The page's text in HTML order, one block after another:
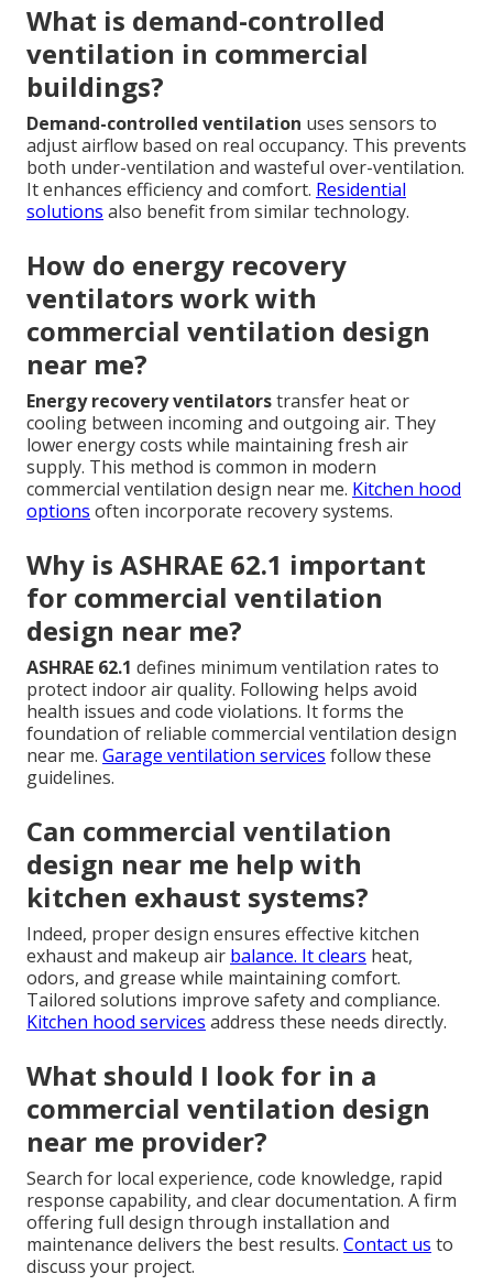
What is demand-controlled
ventilation in commercial
buildings?
Demand-controlled ventilation uses sensors to
adjust airflow based on real occupancy. This prevents
both under-ventilation and wasteful over-ventilation.
It enhances efficiency and comfort. Residential
solutions also benefit from similar technology.
How do energy recovery
ventilators work with
commercial ventilation design
near me?
Energy recovery ventilatorstransfer heat or
cooling between incoming and outgoing air. They
lower energy costs while maintaining fresh air
supply. This method is common in modern
commercial ventilation design near me. Kitchen hood
options often incorporate recovery systems.
Why is ASHRAE 62.1 important
for commercial ventilation
design near me?
ASHRAE 62.1 defines minimum ventilation rates to
protect indoor air quality. Following helps avoid
health issues and code violations. It forms the
foundation of reliable commercial ventilation design
near me. Garage ventilation services follow these
guidelines.
Can commercial ventilation
design near me help with
kitchen exhaust systems?
Indeed, proper design ensures effective kitchen
exhaust and makeup air balance. It clears heat,
odors, and grease while maintaining comfort.
Tailored solutions improve safety and compliance.
Kitchen hood services address these needs directly.
What should I look for in a
commercial ventilation design
near me provider?
Search for local experience, code knowledge, rapid
response capability, and clear documentation. A firm
offering full design through installation and
maintenance delivers the best results. Contact us to
discuss your project.